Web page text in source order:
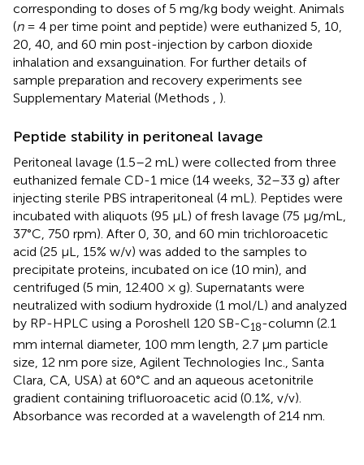
corresponding to doses of 5 mg/kg body weight. Animals
(n= 4 per time point and peptide) were euthanized 5, 10,
20, 40, and 60 min post-injection by carbon dioxide
inhalation and exsanguination. For further details of
sample preparation and recovery experiments see
Supplementary Material (Methods , ).
Peptide stability in peritoneal lavage
Peritoneal lavage (1.5–2 mL) were collected from three
euthanized female CD-1 mice (14 weeks, 32–33 g) after
injecting sterile PBS intraperitoneal (4 mL). Peptides were
incubated with aliquots (95 μL) of fresh lavage (75 μg/mL,
37°C, 750 rpm). After 0, 30, and 60 min trichloroacetic
acid (25 μL, 15% w/v) was added to the samples to
precipitate proteins, incubated on ice (10 min), and
centrifuged (5 min, 12.400 × g). Supernatants were
neutralized with sodium hydroxide (1 mol/L) and analyzed
by RP-HPLC using a Poroshell 120 SB-C18-column (2.1
mm internal diameter, 100 mm length, 2.7 μm particle
size, 12 nm pore size, Agilent Technologies Inc., Santa
Clara, CA, USA) at 60°C and an aqueous acetonitrile
gradient containing trifluoroacetic acid (0.1%, v/v).
Absorbance was recorded at a wavelength of 214 nm.